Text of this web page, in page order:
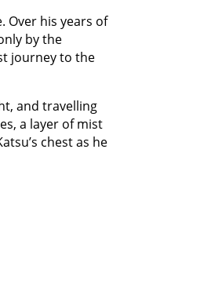
Over his years of
by the
journey to the
and travelling
a layer of mist
chest as he